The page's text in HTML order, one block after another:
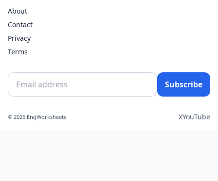
About
Contact
Privacy
Terms
Subscribe
© 2025 EngWorksheets XYouTube